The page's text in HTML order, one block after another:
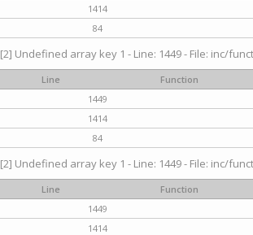
1414
84
[2] Undefined array key 1 - Line: 1449 - File: inc/
Line
Function
1449
1414
84
[2] Undefined array key 1 - Line: 1449 - File: inc/
Line
Function
1449
1414